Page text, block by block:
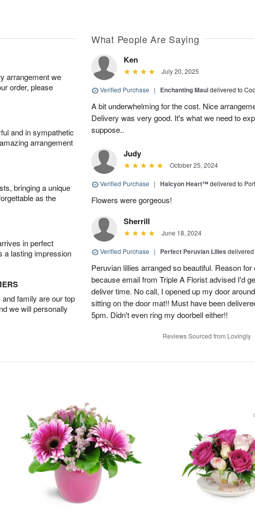
arrangement we
order, please
and in sympathetic
arrangement
bringing a unique
as the
in perfect
a lasting impression
family are our top
we will personally
What People Are Saying
Ken
July 20, 2025
Verified Purchase | Enchanting Mauidelivered to
A bit underwhelming for the cost. Nice
Delivery was very good. It's what we need to
suppose..
Judy
October 25, 2024
Verified Purchase | Halcyon Heart™delivered to
Flowers were gorgeous!
Sherrill
June 18, 2024
Verified Purchase | Perfect Peruvian Lilies delivered
Peruvian lillies arranged so beautiful. Reason
because email from Triple A Florist advised I'd
deliver time. No call, I opened up my door
sitting on the door mat!! Must have been
5pm. Didn't even ring my doorbell either!!
Reviews Sourced from Lovingly